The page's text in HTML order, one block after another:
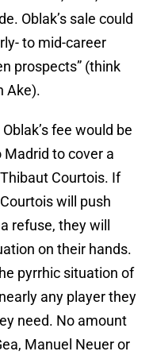
Oblak’s sale could
to mid-career
prospects” (think
Ake).
fee would be
to cover a
Courtois. If
will push
refuse, they will
on their hands.
pyrrhic situation of
any player they
need. No amount
Manuel Neuer or